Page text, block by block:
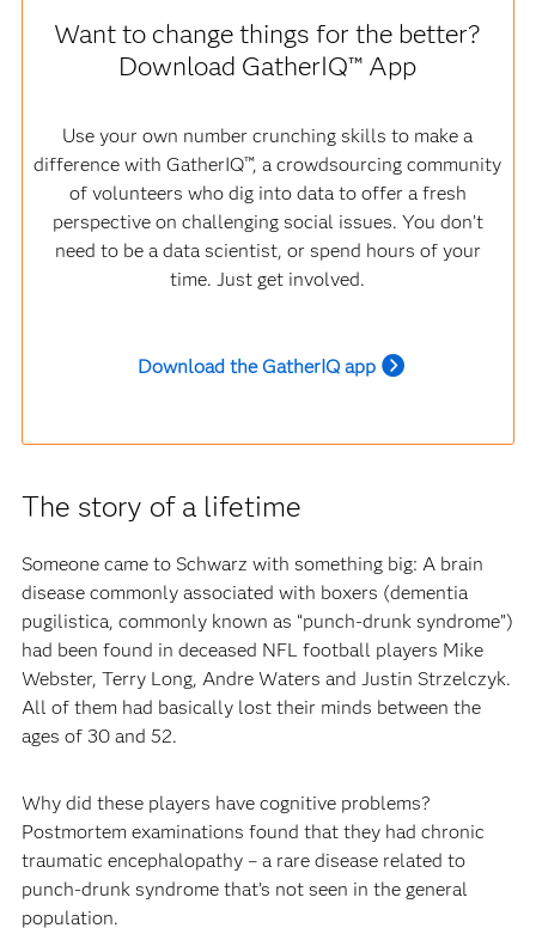
Want to change things for the better?
Download GatherIQ™ App
Use your own number crunching skills to make a
difference with GatherIQ™, a crowdsourcing community
of volunteers who dig into data to offer a fresh
perspective on challenging social issues. You don’t
need to be a data scientist, or spend hours of your
time. Just get involved.
Download the GatherIQ app
The story of a lifetime
Someone came to Schwarz with something big: A brain
disease commonly associated with boxers (dementia
pugilistica, commonly known as “punch-drunk syndrome”)
had been found in deceased NFL football players Mike
Webster, Terry Long, Andre Waters and Justin Strzelczyk.
All of them had basically lost their minds between the
ages of 30 and 52.
Why did these players have cognitive problems?
Postmortem examinations found that they had chronic
traumatic encephalopathy – a rare disease related to
punch-drunk syndrome that’s not seen in the general
population.